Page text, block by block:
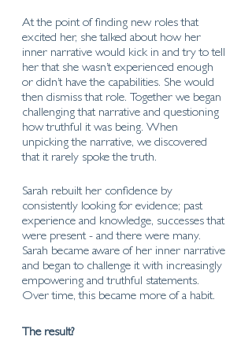
At the point of finding new roles that
excited her, she talked about how her
inner narrative would kick in and try to tell
her that she wasn’t experienced enough
or didn’t have the capabilities. She would
then dismiss that role. Together we began
challenging that narrative and questioning
how truthful it was being. When
unpicking the narrative, we discovered
that it rarely spoke the truth.
Sarah rebuilt her confidence by
consistently looking for evidence; past
experience and knowledge, successes that
were present - and there were many.
Sarah became aware of her inner narrative
and began to challenge it with increasingly
empowering and truthful statements.
Over time, this became more of a habit.
The result?